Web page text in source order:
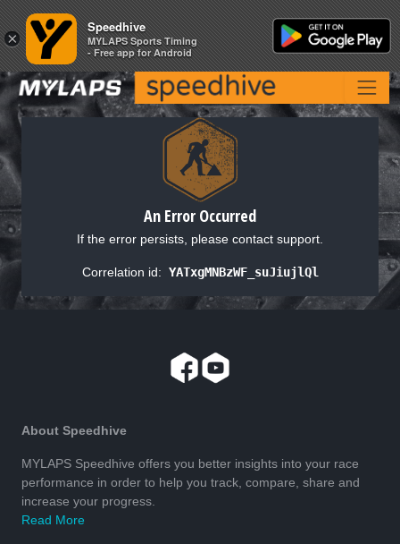
An Error Occurred
If the error persists, please contact support.
Correlation id: YATxgMNBzWF_suJiujlQl
About Speedhive
MYLAPS Speedhive offers you better insights into your race
performance in order to help you track, compare, share and
increase your progress.
Read More
×
Speedhive
MYLAPS Sports Timing
- Free app for Android
×
Speedhive
MYLAPS Sports Timing
- Free app for Android